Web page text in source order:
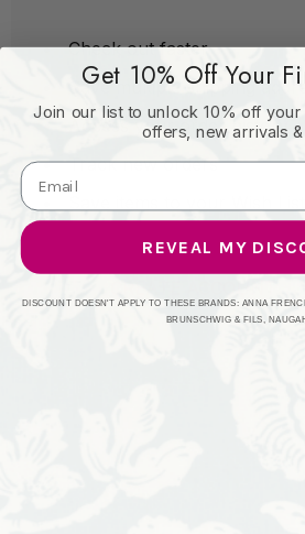
Check out faster
Save multiple shipping
Access your order history
Track new orders
Get 10% Off Your
Join our list to unlock 10% off
offers, new arrivals &
REVEAL MY
DISCOUNT DOESN'T APPLY TO THESE BRANDS: ANNA
BRUNSCHWIG & FILS,